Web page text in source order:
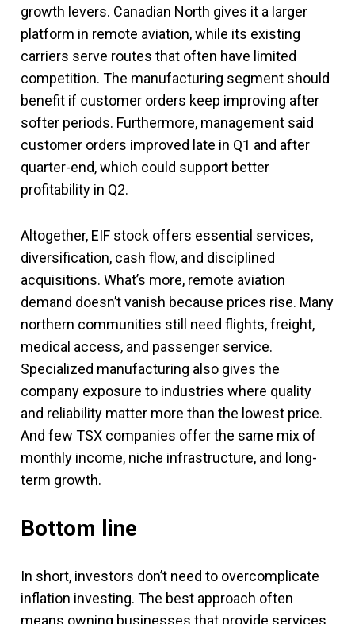
growth levers. Canadian North gives it a larger
platform in remote aviation, while its existing
carriers serve routes that often have limited
competition. The manufacturing segment should
benefit if customer orders keep improving after
softer periods. Furthermore, management said
customer orders improved late in Q1 and after
quarter-end, which could support better
profitability in Q2.
Altogether, EIF stock offers essential services,
diversification, cash flow, and disciplined
acquisitions. What’s more, remote aviation
demand doesn’t vanish because prices rise. Many
northern communities still need flights, freight,
medical access, and passenger service.
Specialized manufacturing also gives the
company exposure to industries where quality
and reliability matter more than the lowest price.
And few TSX companies offer the same mix of
monthly income, niche infrastructure, and long-
term growth.
Bottom line
In short, investors don’t need to overcomplicate
inflation investing. The best approach often
means owning businesses that provide services